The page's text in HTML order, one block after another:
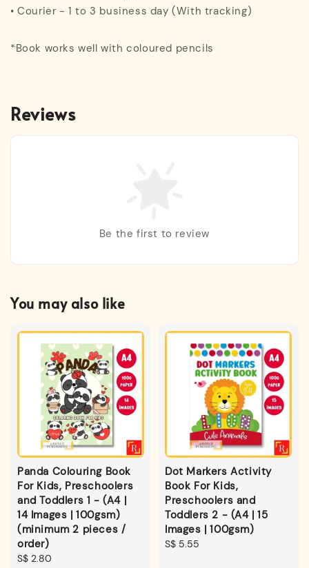
• Courier - 1 to 3 business day (With tracking)
*Book works well with coloured pencils
Reviews
Be the first to review
You may also like
Panda Colouring Book
For Kids, Preschoolers
and Toddlers 1 - (A4 |
14 Images | 100gsm)
(minimum 2 pieces /
order)
Regular
S$ 2.80
Dot Markers Activity
Book For Kids,
Preschoolers and
Toddlers 2 - (A4 | 15
Images | 100gsm)
Regular
S$ 5.55